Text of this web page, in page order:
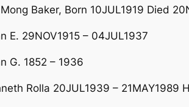
Baker, Born 10JUL1919 Died
E. 29NOV1915 – 04JUL1937
G. 1852 – 1936
Rolla 20JUL1939 – 21MAY1989